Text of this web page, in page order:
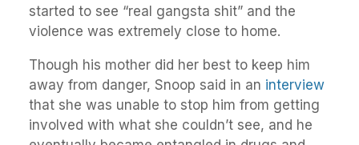
started to see “real gangsta shit” and the
violence was extremely close to home.
Though his mother did her best to keep him
away from danger, Snoop said in an interview
that she was unable to stop him from getting
involved with what she couldn’t see, and he